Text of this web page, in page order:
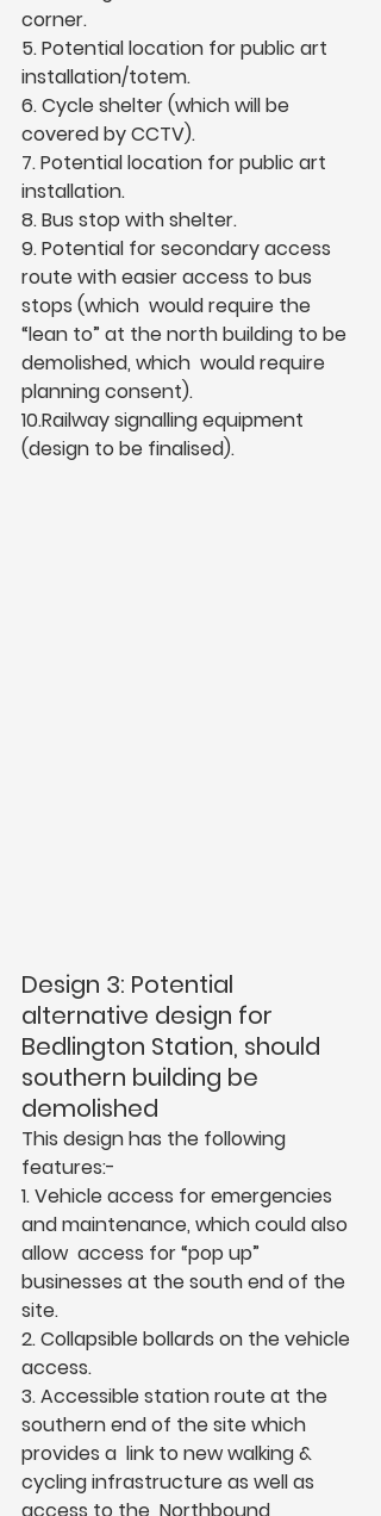
corner.
5. Potential location for public art
installation/totem.
6. Cycle shelter (which will be
covered by CCTV).
7. Potential location for public art
installation.
8. Bus stop with shelter.
9. Potential for secondary access
route with easier access to bus
stops (which  would require the
“lean to” at the north building to be
demolished, which  would require
planning consent).
10.Railway signalling equipment
(design to be finalised).
Design 3: Potential
alternative design for
Bedlington Station, should
southern building be
demolished
This design has the following
features:-
1. Vehicle access for emergencies
and maintenance, which could also
allow  access for “pop up”
businesses at the south end of the
site.
2. Collapsible bollards on the vehicle
access.
3. Accessible station route at the
southern end of the site which
provides a  link to new walking &
cycling infrastructure as well as